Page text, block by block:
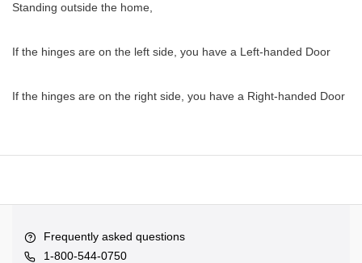
Standing outside the home,
If the hinges are on the left side, you have a Left-handed Door
If the hinges are on the right side, you have a Right-handed Door
Frequently asked questions
1-800-544-0750